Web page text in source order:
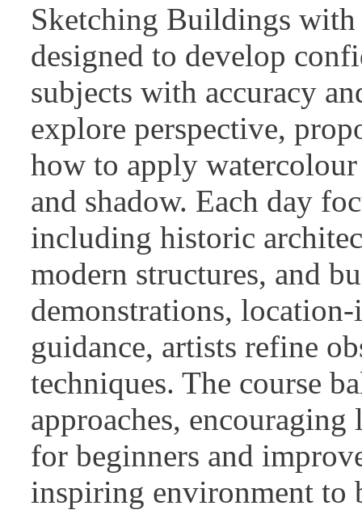
Sketching Buildings with
designed to develop
subjects with accuracy
explore perspective,
how to apply
and shadow. Each day
including historic
modern structures, and
demonstrations,
guidance, artists refine
techniques. The course
approaches,
for beginners and
inspiring environment to